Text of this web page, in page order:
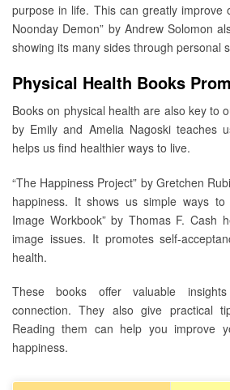
purpose in life. This can greatly improve
Noonday Demon” by Andrew Solomon
showing its many sides through personal
Physical Health Books
Books on physical health are also key to
by Emily and Amelia Nagoski teaches
helps us find healthier ways to live.
“The Happiness Project” by Gretchen
happiness. It shows us simple ways
Image Workbook” by Thomas F. Cash
image issues. It promotes self-
health.
These books offer valuable
connection. They also give practical
Reading them can help you improve
happiness.